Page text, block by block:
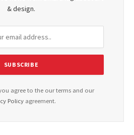
& design.
agree to the our terms and our
Policyagreement.